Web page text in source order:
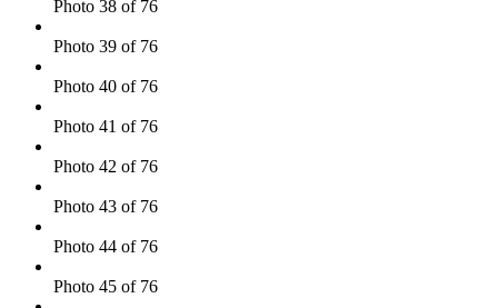
Photo 38 of 76
Photo 39 of 76
Photo 40 of 76
Photo 41 of 76
Photo 42 of 76
Photo 43 of 76
Photo 44 of 76
Photo 45 of 76